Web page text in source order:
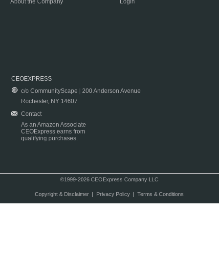
About the Company
Login
CEOEXPRESS
c/o CommunityScape | 200 Anderson Avenue
Rochester, NY 14607
Contact
As an Amazon Associate
CEOExpress earns from
qualifying purchases.
©1999-2026 CEOExpress Company LLC
Copyright & Disclaimer| Privacy Policy| Terms & Conditions